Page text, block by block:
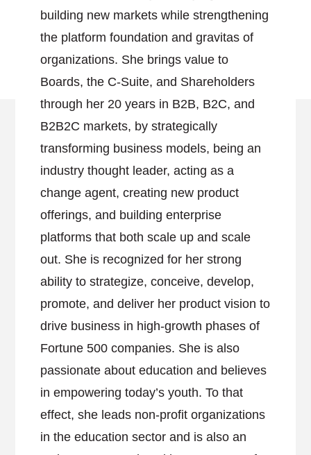
building new markets while strengthening
the platform foundation and gravitas of
organizations. She brings value to
Boards, the C-Suite, and Shareholders
through her 20 years in B2B, B2C, and
B2B2C markets, by strategically
transforming business models, being an
industry thought leader, acting as a
change agent, creating new product
offerings, and building enterprise
platforms that both scale up and scale
out. She is recognized for her strong
ability to strategize, conceive, develop,
promote, and deliver her product vision to
drive business in high-growth phases of
Fortune 500 companies. She is also
passionate about education and believes
in empowering today’s youth. To that
effect, she leads non-profit organizations
in the education sector and is also an